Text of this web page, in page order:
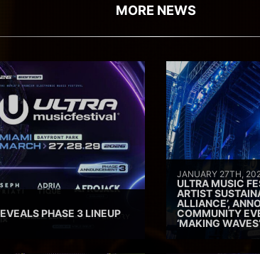
MORE NEWS
PHASE 3 LINEUP
JANUARY 27TH,
ULTRA MUSIC
ARTIST
ALLIANCE’,
COMMUNITY
‘MAKING WAVES’